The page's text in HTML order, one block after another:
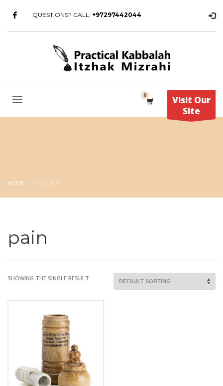
QUESTIONS? CALL: +97297442044
Visit Our
Site
HOME PRODUCT
pain
SHOWING THE SINGLE RESULT